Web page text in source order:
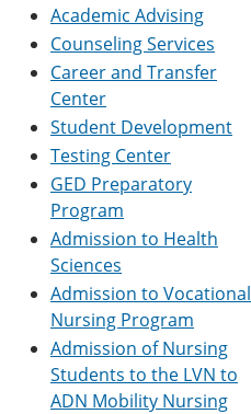
Academic Advising
Counseling Services
Career and Transfer
Center
Student Development
Testing Center
GED Preparatory
Program
Admission to Health
Sciences
Admission to Vocational
Nursing Program
Admission of Nursing
Students to the LVN to
ADN Mobility Nursing